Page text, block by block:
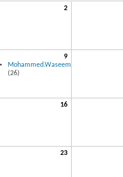
2
9
Mohammed.Waseem
(26)
16
23